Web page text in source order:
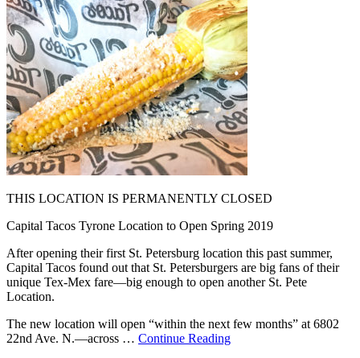
THIS LOCATION IS PERMANENTLY CLOSED
Capital Tacos Tyrone Location to Open Spring 2019
After opening their first St. Petersburg location this past summer,
Capital Tacos found out that St. Petersburgers are big fans of their
unique Tex-Mex fare—big enough to open another St. Pete
Location.
The new location will open “within the next few months” at 6802
22nd Ave. N.—across … Continue Reading